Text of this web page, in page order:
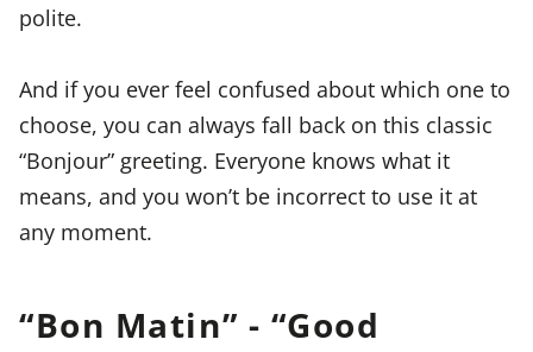
polite.
And if you ever feel confused about which one to
choose, you can always fall back on this classic
“Bonjour” greeting. Everyone knows what it
means, and you won’t be incorrect to use it at
any moment.
“Bon Matin” - “Good